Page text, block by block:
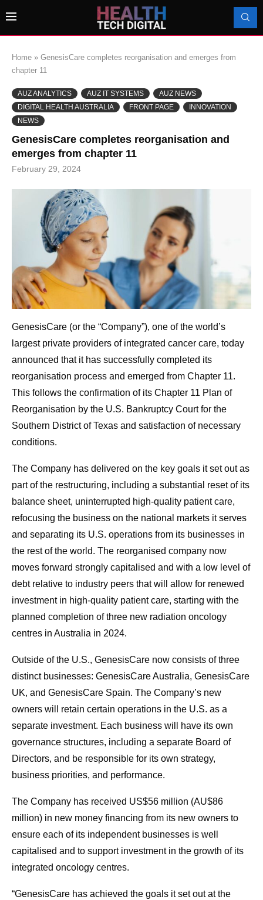
Home » GenesisCare completes reorganisation and emerges from
chapter 11
AUZ ANALYTICS AUZ IT SYSTEMS
AUZ NEWS
DIGITAL HEALTH AUSTRALIA
FRONT PAGE
INNOVATION
NEWS
GenesisCare completes reorganisation and
emerges from chapter 11
February 29, 2024
GenesisCare (or the “Company”), one of the world’s
largest private providers of integrated cancer care, today
announced that it has successfully completed its
reorganisation process and emerged from Chapter 11.
This follows the confirmation of its Chapter 11 Plan of
Reorganisation by the U.S. Bankruptcy Court for the
Southern District of Texas and satisfaction of necessary
conditions.
The Company has delivered on the key goals it set out as
part of the restructuring, including a substantial reset of its
balance sheet, uninterrupted high-quality patient care,
refocusing the business on the national markets it serves
and separating its U.S. operations from its businesses in
the rest of the world. The reorganised company now
moves forward strongly capitalised and with a low level of
debt relative to industry peers that will allow for renewed
investment in high-quality patient care, starting with the
planned completion of three new radiation oncology
centres in Australia in 2024.
Outside of the U.S., GenesisCare now consists of three
distinct businesses: GenesisCare Australia, GenesisCare
UK, and GenesisCare Spain. The Company’s new
owners will retain certain operations in the U.S. as a
separate investment. Each business will have its own
governance structures, including a separate Board of
Directors, and be responsible for its own strategy,
business priorities, and performance.
The Company has received US$56 million (AU$86
million) in new money financing from its new owners to
ensure each of its independent businesses is well
capitalised and to support investment in the growth of its
integrated oncology centres.
“GenesisCare has achieved the goals it set out at the